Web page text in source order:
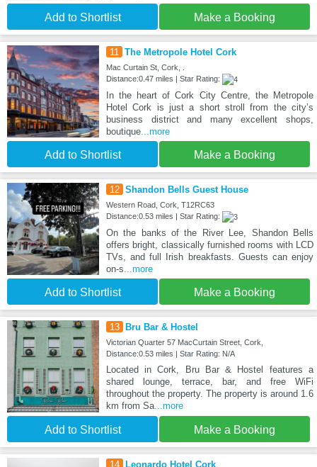
Add to Shortlist Make a Booking
11 The Metropole Hotel Cork
Mac Curtain St, Cork, .
Distance:0.47 miles | Star Rating:
In the heart of Cork City Centre, the Metropole
Hotel Cork is just a short stroll from the city’s
business district and many excellent shops,
boutique...more
Add to Shortlist Make a Booking
12 Shandon Bells Guest House
Western Road, Cork, T12RC63
Distance:0.53 miles | Star Rating:
On the banks of the River Lee, Shandon Bells
offers bright, classically furnished rooms with LCD
TVs, and full Irish breakfasts. Guests can enjoy
on-s...more
Add to Shortlist Make a Booking
13 Bru Bar & Hostel
Victorian Quarter 57 MacCurtain Street, Cork,
Distance:0.53 miles | Star Rating: N/A
Located in Cork, Bru Bar & Hostel features a
shared lounge, terrace, bar, and free WiFi
throughout the property. The property is around 1.6
km from Sa...more
Add to Shortlist Make a Booking
14 Leonardo Hotel Cork